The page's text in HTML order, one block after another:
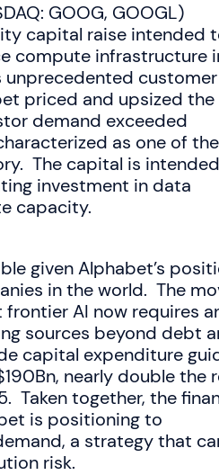
GOOG, GOOGL)
capital raise intended
compute infrastructure
customer
priced and upsized
demand exceeded
as one of
The capital is
investment in data
capacity.
given Alphabet’s
in the world. The
AI now requires
sources beyond debt
capital expenditure
nearly double the
Taken together, the
is positioning to
a strategy that
risk.